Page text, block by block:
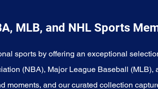
MLB, and NHL Sports
sports by offering an exceptional
(NBA), Major League Baseball (MLB),
moments, and our curated collection